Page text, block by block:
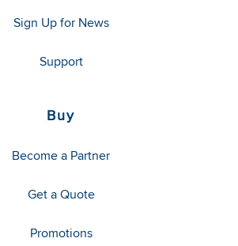
Sign Up for News
Support
Buy
Become a Partner
Get a Quote
Promotions